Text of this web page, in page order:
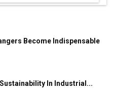
in Long Range
Rs 100 Crore in EV
Out Fully Digital
Facility
Become Indispensable
In Industrial...